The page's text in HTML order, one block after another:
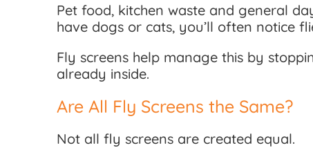
Pet food, kitchen waste and general
have dogs or cats, you’ll often notice
Fly screens help manage this by
already inside.
Are All Fly Screens the Same?
Not all fly screens are created equal.